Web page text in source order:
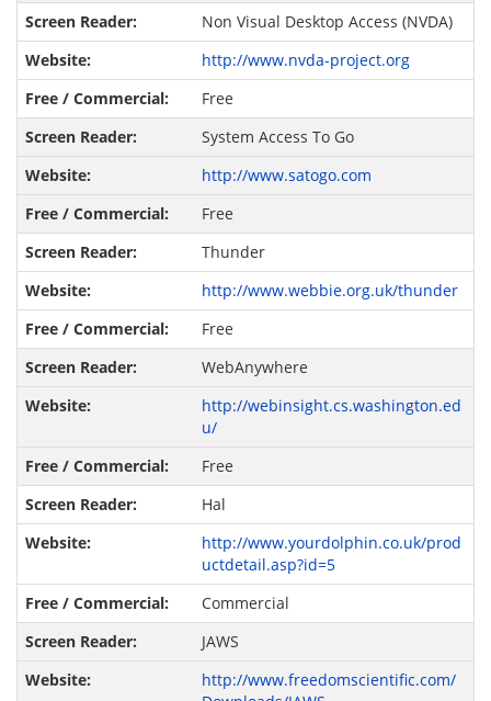
Non Visual Desktop Access (NVDA)
http://www.nvda-project.org
Free
System Access To Go
http://www.satogo.com
Free
Thunder
http://www.webbie.org.uk/thunder
Free
WebAnywhere
http://webinsight.cs.washington.ed
u/
Free
Hal
http://www.yourdolphin.co.uk/prod
uctdetail.asp?id=5
Commercial
JAWS
http://www.freedomscientific.com/